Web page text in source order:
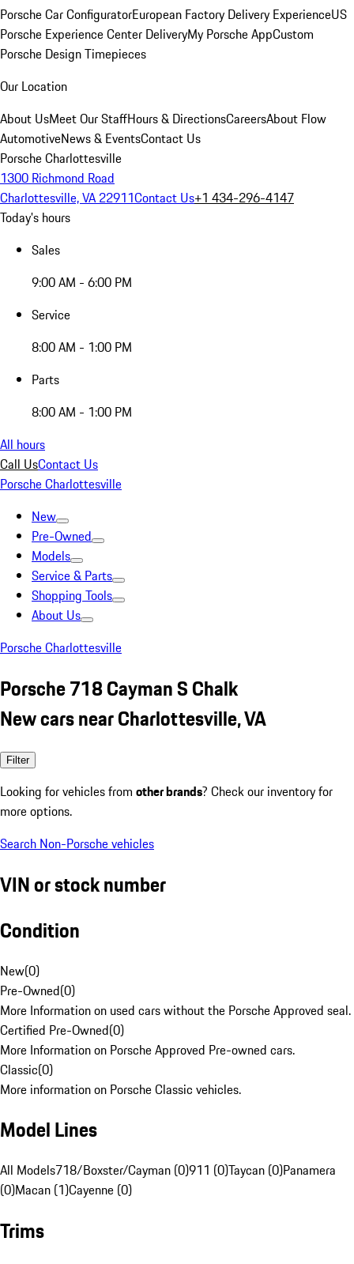
Porsche Car ConfiguratorEuropean Factory Delivery ExperienceUS
Porsche Experience Center DeliveryMy Porsche AppCustom
Porsche Design Timepieces
Our Location
About UsMeet Our StaffHours & DirectionsCareersAbout Flow
AutomotiveNews & EventsContact Us
Porsche Charlottesville
1300 Richmond Road
Charlottesville, VA 22911Contact Us+1 434-296-4147
Today's hours
Sales
9:00 AM - 6:00 PM
Service
8:00 AM - 1:00 PM
Parts
8:00 AM - 1:00 PM
All hours
Call UsContact Us
Porsche Charlottesville
New
Pre-Owned
Models
Service & Parts
Shopping Tools
About Us
Porsche Charlottesville
Porsche 718 Cayman S Chalk
New cars near Charlottesville, VA
Filter
Looking for vehicles from other brands? Check our inventory for
more options.
Search Non-Porsche vehicles
VIN or stock number
Condition
New(0)
Pre-Owned(0)
More Information on used cars without the Porsche Approved seal.
Certified Pre-Owned(0)
More Information on Porsche Approved Pre-owned cars.
Classic(0)
More information on Porsche Classic vehicles.
Model Lines
All Models718/Boxster/Cayman (0)911 (0)Taycan (0)Panamera
(0)Macan (1)Cayenne (0)
Trims